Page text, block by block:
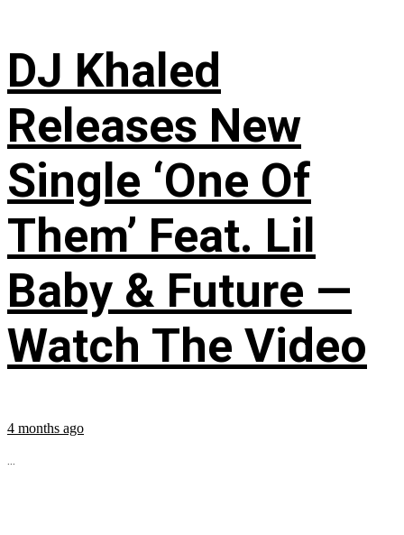
DJ Khaled
Releases New
Single ‘One Of
Them’ Feat. Lil
Baby & Future —
Watch The Video
4 months ago
...